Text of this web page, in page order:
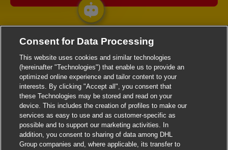
Consent for Data Processing
This website uses cookies and similar technologies
(hereinafter "Technologies") that enable us to provide an
optimized online experience and tailor content to your
interests. By clicking "Accept all", you consent that
these Technologies may be stored and read on your
device. This includes the creation of profiles to make our
services as easy to use and as customer-specific as
possible and to support our marketing activities. In
addition, you consent to sharing of data among DHL
Group companies and, where applicable, its transfer to